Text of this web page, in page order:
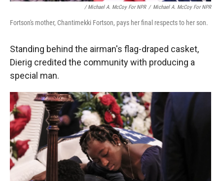
/ Michael A. McCoy For NPR / Michael A. McCoy For NPR
Fortson's mother, Chantimekki Fortson, pays her final respects to her son.
Standing behind the airman's flag-draped casket,
Dierig credited the community with producing a
special man.